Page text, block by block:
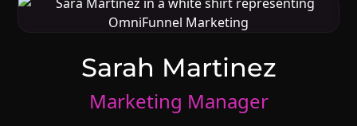
Sarah Martinez
Marketing Manager